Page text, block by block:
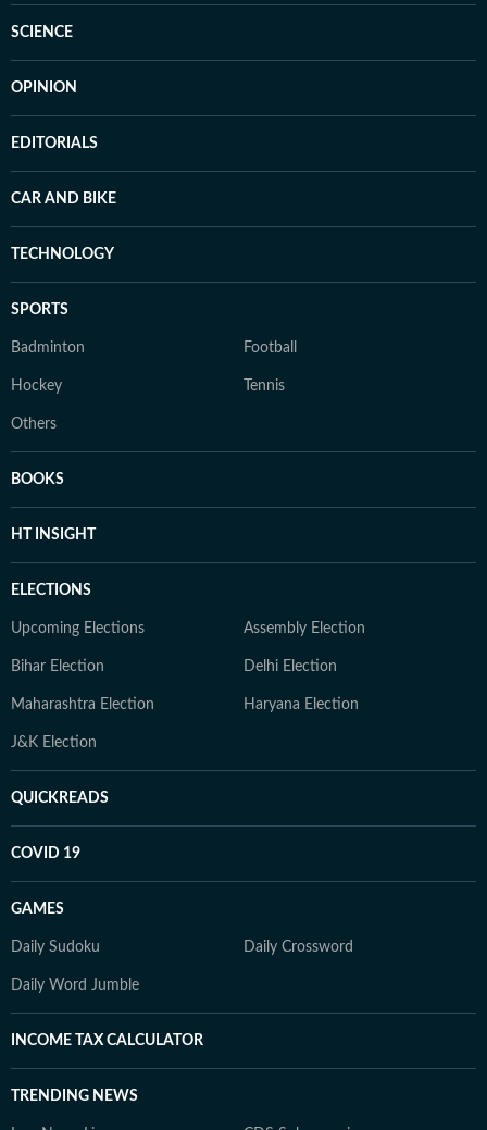
SCIENCE
OPINION
EDITORIALS
CAR AND BIKE
TECHNOLOGY
SPORTS
Badminton Football
Hockey Tennis
Others
BOOKS
HT INSIGHT
ELECTIONS
Upcoming Elections Assembly Election
Bihar Election Delhi Election
Maharashtra Election Haryana Election
J&K Election
QUICKREADS
COVID 19
GAMES
Daily Sudoku Daily Crossword
Daily Word Jumble
INCOME TAX CALCULATOR
TRENDING NEWS